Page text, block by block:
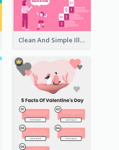
Clean And Simple Illustrated Infographics Design